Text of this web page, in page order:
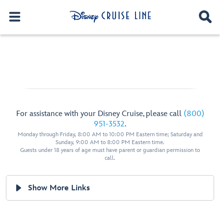
For assistance with your Disney Cruise, please call (800)
951-3532.
Monday through Friday, 8:00 AM to 10:00 PM Eastern time; Saturday and
Sunday, 9:00 AM to 8:00 PM Eastern time.
Guests under 18 years of age must have parent or guardian permission to
call.
Show More Links